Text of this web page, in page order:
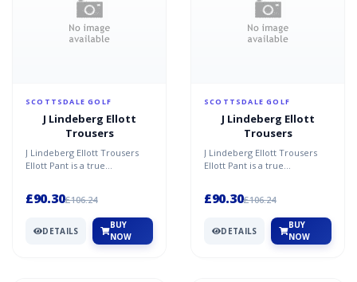
SCOTTSDALE GOLF
J Lindeberg Ellott
Trousers
J Lindeberg Ellott Trousers
Ellott Pant is a true
£90.30£106.24
DETAILS
BUY
NOW
SCOTTSDALE GOLF
J Lindeberg Ellott
Trousers
J Lindeberg Ellott Trousers
Ellott Pant is a true
£90.30£106.24
DETAILS
BUY
NOW